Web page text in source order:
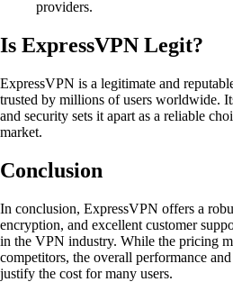
providers.
Is ExpressVPN Legit?
ExpressVPN is a legitimate and
trusted by millions of users worldwide.
and security sets it apart as a reliable
market.
Conclusion
In conclusion, ExpressVPN offers a
encryption, and excellent customer
in the VPN industry. While the pricing
competitors, the overall performance
justify the cost for many users.